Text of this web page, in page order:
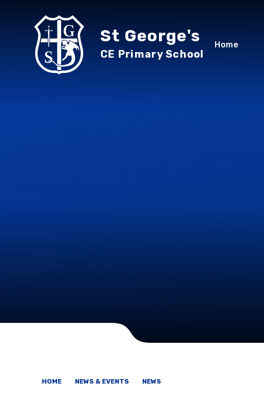
Home
St George's
CE Primary School
HOME NEWS & EVENTS NEWS